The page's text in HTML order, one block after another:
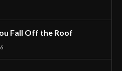
Fall Off the Roof